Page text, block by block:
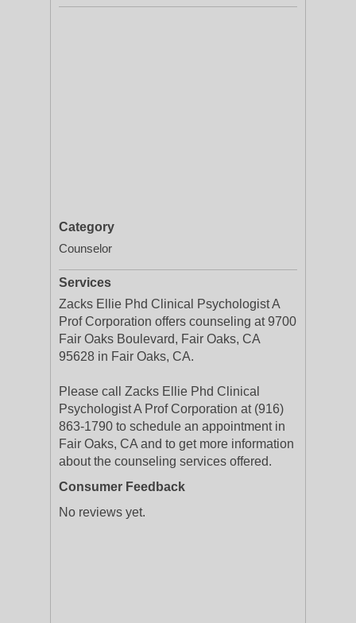
Category
Counselor
Services
Zacks Ellie Phd Clinical Psychologist A
Prof Corporation offers counseling at 9700
Fair Oaks Boulevard, Fair Oaks, CA
95628 in Fair Oaks, CA.
Please call Zacks Ellie Phd Clinical
Psychologist A Prof Corporation at (916)
863-1790 to schedule an appointment in
Fair Oaks, CA and to get more information
about the counseling services offered.
Consumer Feedback
No reviews yet.